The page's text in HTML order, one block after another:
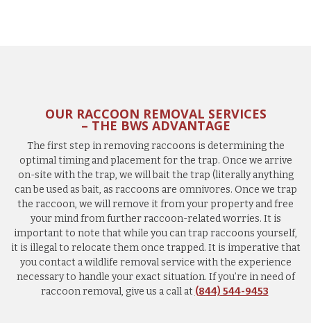
OUR RACCOON REMOVAL SERVICES
– THE BWS ADVANTAGE
The first step in removing raccoons is determining the
optimal timing and placement for the trap. Once we arrive
on-site with the trap, we will bait the trap (literally anything
can be used as bait, as raccoons are omnivores. Once we trap
the raccoon, we will remove it from your property and free
your mind from further raccoon-related worries. It is
important to note that while you can trap raccoons yourself,
it is illegal to relocate them once trapped. It is imperative that
you contact a wildlife removal service with the experience
necessary to handle your exact situation. If you’re in need of
raccoon removal, give us a call at (844) 544-9453